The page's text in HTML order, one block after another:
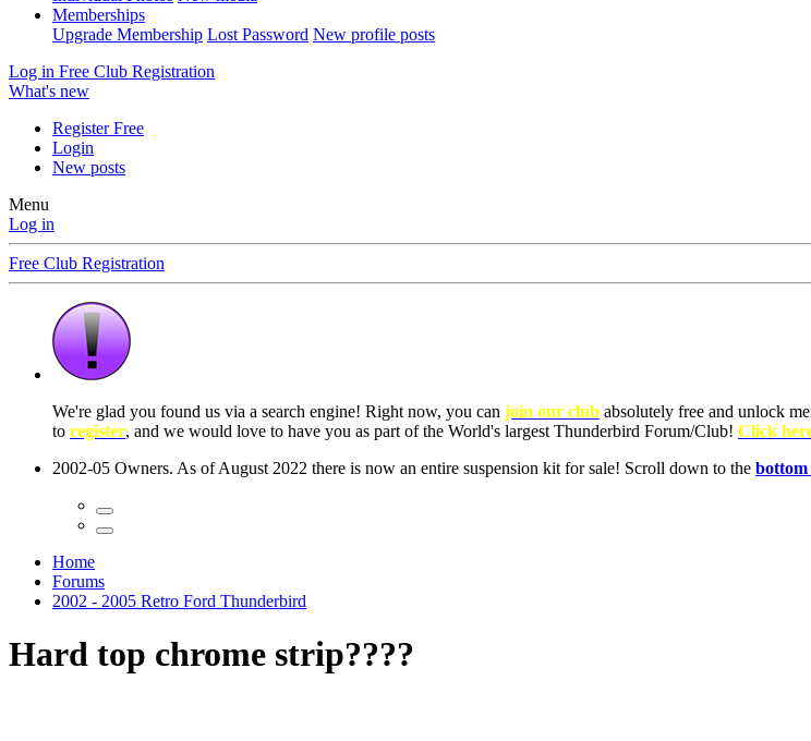
Memberships
Upgrade Membership Lost Password New profile posts
Log in Free Club Registration
What's new
Register Free
Login
New posts
Menu
Log in
Free Club Registration
Home
Forums
2002 - 2005 Retro Ford Thunderbird
Hard top chrome strip????